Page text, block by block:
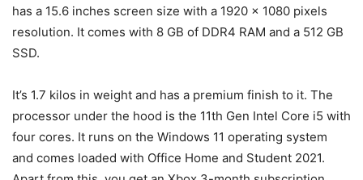
has a 15.6 inches screen size with a 1920 x 1080 pixels
resolution. It comes with 8 GB of DDR4 RAM and a 512 GB
SSD.
It’s 1.7 kilos in weight and has a premium finish to it. The
processor under the hood is the 11th Gen Intel Core i5 with
four cores. It runs on the Windows 11 operating system
and comes loaded with Office Home and Student 2021.